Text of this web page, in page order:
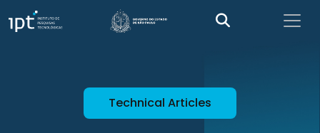
Technical Articles